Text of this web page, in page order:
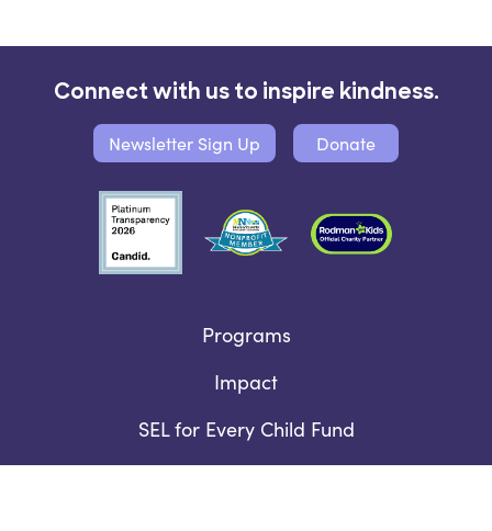
Programs
Impact
SEL for Every Child Fund
Connect with us to inspire kindness.
Newsletter Sign Up Donate